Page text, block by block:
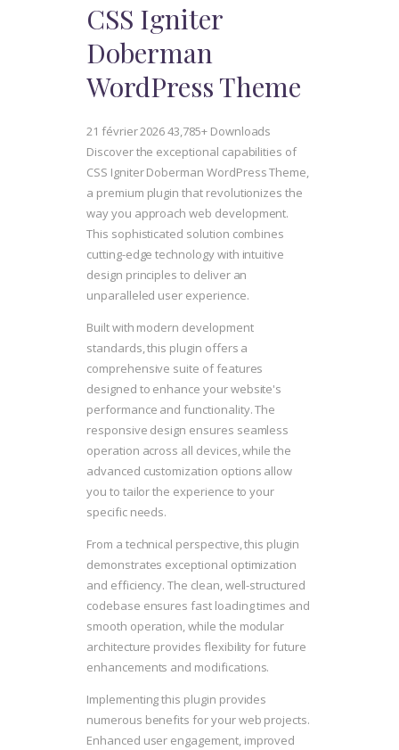
CSS Igniter
Doberman
WordPress Theme
21 février 202643,785+ Downloads
Discover the exceptional capabilities of
CSS Igniter Doberman WordPress Theme,
a premium plugin that revolutionizes the
way you approach web development.
This sophisticated solution combines
cutting-edge technology with intuitive
design principles to deliver an
unparalleled user experience.
Built with modern development
standards, this plugin offers a
comprehensive suite of features
designed to enhance your website's
performance and functionality. The
responsive design ensures seamless
operation across all devices, while the
advanced customization options allow
you to tailor the experience to your
specific needs.
From a technical perspective, this plugin
demonstrates exceptional optimization
and efficiency. The clean, well-structured
codebase ensures fast loading times and
smooth operation, while the modular
architecture provides flexibility for future
enhancements and modifications.
Implementing this plugin provides
numerous benefits for your web projects.
Enhanced user engagement, improved